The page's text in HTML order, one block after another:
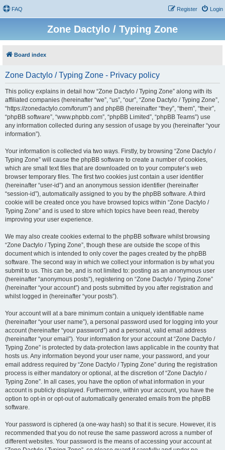
FAQ Login
Register
Zone Dactylo / Typing Zone
Board index
Zone Dactylo / Typing Zone - Privacy policy
This policy explains in detail how “Zone Dactylo / Typing Zone” along with its
affiliated companies (hereinafter “we”, “us”, “our”, “Zone Dactylo / Typing Zone”,
“https://zonedactylo.com/forum”) and phpBB (hereinafter “they”, “them”, “their”,
“phpBB software”, “www.phpbb.com”, “phpBB Limited”, “phpBB Teams”) use
any information collected during any session of usage by you (hereinafter “your
information”).
Your information is collected via two ways. Firstly, by browsing “Zone Dactylo /
Typing Zone” will cause the phpBB software to create a number of cookies,
which are small text files that are downloaded on to your computer’s web
browser temporary files. The first two cookies just contain a user identifier
(hereinafter “user-id”) and an anonymous session identifier (hereinafter
“session-id”), automatically assigned to you by the phpBB software. A third
cookie will be created once you have browsed topics within “Zone Dactylo /
Typing Zone” and is used to store which topics have been read, thereby
improving your user experience.
We may also create cookies external to the phpBB software whilst browsing
“Zone Dactylo / Typing Zone”, though these are outside the scope of this
document which is intended to only cover the pages created by the phpBB
software. The second way in which we collect your information is by what you
submit to us. This can be, and is not limited to: posting as an anonymous user
(hereinafter “anonymous posts”), registering on “Zone Dactylo / Typing Zone”
(hereinafter “your account”) and posts submitted by you after registration and
whilst logged in (hereinafter “your posts”).
Your account will at a bare minimum contain a uniquely identifiable name
(hereinafter “your user name”), a personal password used for logging into your
account (hereinafter “your password”) and a personal, valid email address
(hereinafter “your email”). Your information for your account at “Zone Dactylo /
Typing Zone” is protected by data-protection laws applicable in the country that
hosts us. Any information beyond your user name, your password, and your
email address required by “Zone Dactylo / Typing Zone” during the registration
process is either mandatory or optional, at the discretion of “Zone Dactylo /
Typing Zone”. In all cases, you have the option of what information in your
account is publicly displayed. Furthermore, within your account, you have the
option to opt-in or opt-out of automatically generated emails from the phpBB
software.
Your password is ciphered (a one-way hash) so that it is secure. However, it is
recommended that you do not reuse the same password across a number of
different websites. Your password is the means of accessing your account at